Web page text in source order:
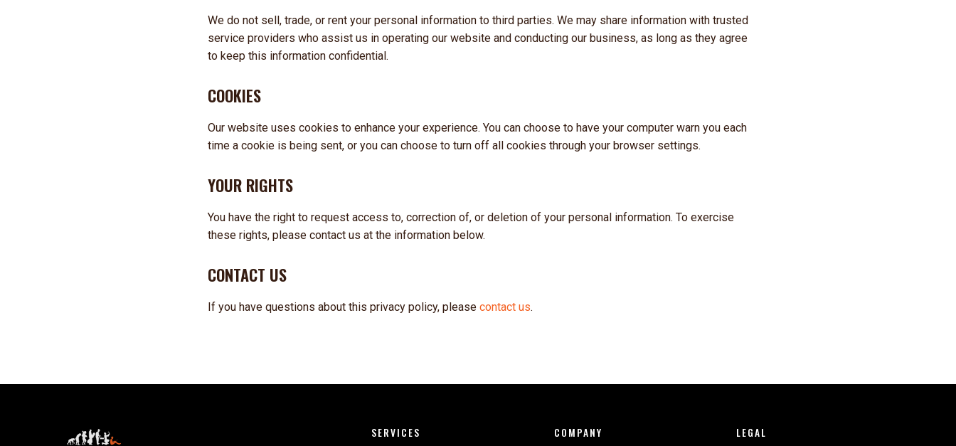
We do not sell, trade, or rent your personal information to third parties. We may share information with trusted
service providers who assist us in operating our website and conducting our business, as long as they agree
to keep this information confidential.
COOKIES
Our website uses cookies to enhance your experience. You can choose to have your computer warn you each
time a cookie is being sent, or you can choose to turn off all cookies through your browser settings.
YOUR RIGHTS
You have the right to request access to, correction of, or deletion of your personal information. To exercise
these rights, please contact us at the information below.
CONTACT US
If you have questions about this privacy policy, please contact us.
SERVICES COMPANY LEGAL